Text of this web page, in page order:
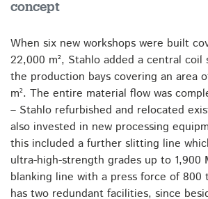
concept
When six new workshops were built
22,000 m², Stahlo added a central
the production bays covering an area
m². The entire material flow was
– Stahlo refurbished and relocated
also invested in new processing
this included a further slitting line
ultra-high-strength grades up to 1,900
blanking line with a press force of 800
has two redundant facilities, since